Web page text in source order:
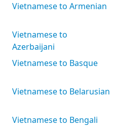
Vietnamese to Armenian
Vietnamese to
Azerbaijani
Vietnamese to Basque
Vietnamese to Belarusian
Vietnamese to Bengali